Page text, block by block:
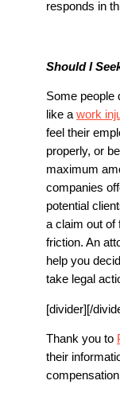
responds in
Should I
Some people
like a work
feel their
properly, or
maximum
companies
potential
a claim out of
friction. An
help you
take legal
[divider][/
Thank you to
their